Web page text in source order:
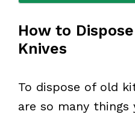
How to
Knives
To dispose of old
are so many things